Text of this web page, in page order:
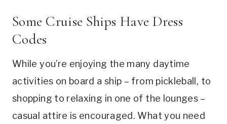
Some Cruise Ships Have Dress
Codes
While you’re enjoying the many daytime
activities on board a ship – from pickleball, to
shopping to relaxing in one of the lounges –
casual attire is encouraged. What you need